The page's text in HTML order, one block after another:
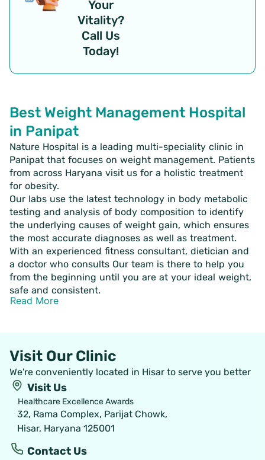
Your
Vitality?
Call Us
Today!
Best Weight Management Hospital
in Panipat
Nature Hospital is a leading multi-speciality clinic in
Panipat that focuses on weight management. Patients
from across Haryana visit us for a holistic treatment
for obesity.
Our labs use the latest technology in body metabolic
testing and analysis of body composition to identify
the underlying causes of weight gain, which ensures
the most accurate diagnoses as well as treatment.
With an experienced fitness consultant, dietician and
a doctor who consults Our team is there to help you
from the beginning until you are at your ideal weight,
safe and consistent.
Read More
Visit Our Clinic
We're conveniently located in Hisar to serve you better
Visit Us
Healthcare Excellence Awards
32, Rama Complex, Parijat Chowk,
Hisar, Haryana 125001
Contact Us